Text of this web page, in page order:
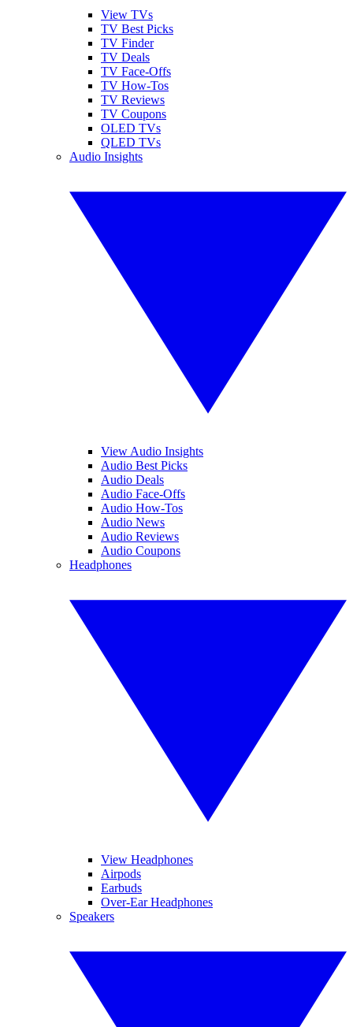
View TVs
TV Best Picks
TV Finder
TV Deals
TV Face-Offs
TV How-Tos
TV Reviews
TV Coupons
OLED TVs
QLED TVs
Audio Insights
View Audio Insights
Audio Best Picks
Audio Deals
Audio Face-Offs
Audio How-Tos
Audio News
Audio Reviews
Audio Coupons
Headphones
View Headphones
Airpods
Earbuds
Over-Ear Headphones
Speakers